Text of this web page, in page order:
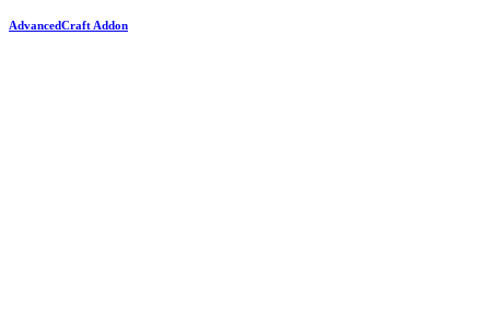
AdvancedCraft Addon